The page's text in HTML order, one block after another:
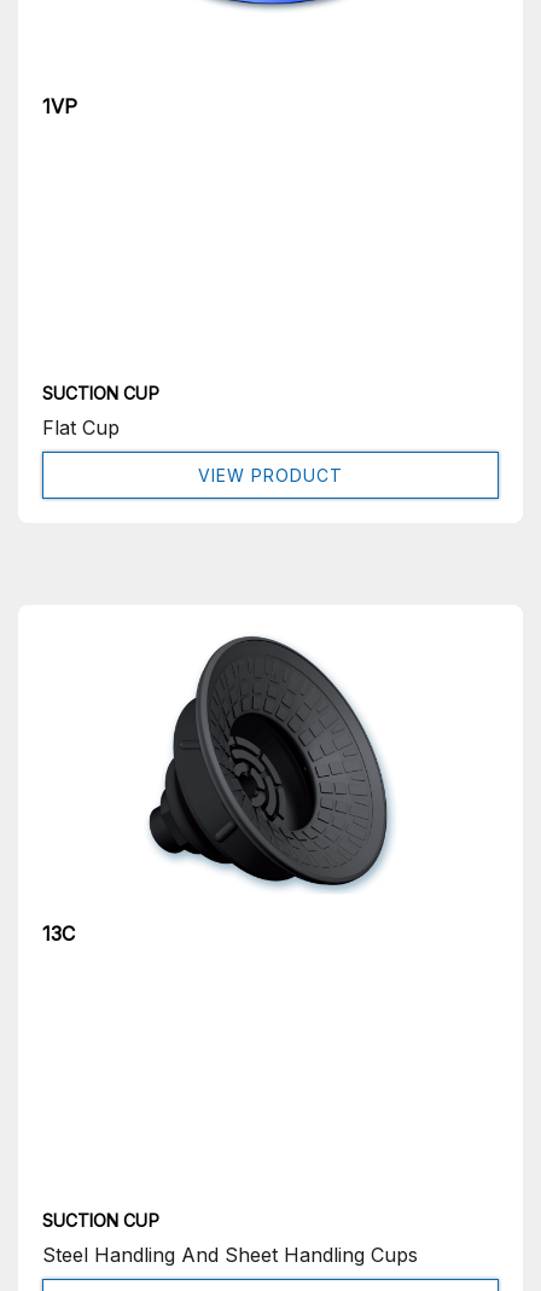
1VP
SUCTION CUP
Flat Cup
VIEW PRODUCT
13C
SUCTION CUP
Steel Handling And Sheet Handling Cups